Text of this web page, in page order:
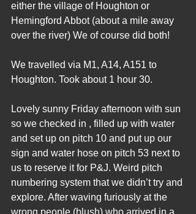
either the village of Houghton or
Hemingford Abbot (about a mile away
over the river) We of course did both!
We travelled via M1, A14, A151 to
Houghton. Took about 1 hour 30.
Lovely sunny Friday afternoon with sun
so we checked in , filled up with water
and set up on pitch 10 and put up our
sign and water hose on pitch 53 next to
us to reserve it for P&J. Weird pitch
numbering system that we didn’t try and
explore. After waving furiously at the
wrong people (blush) who arrived in a